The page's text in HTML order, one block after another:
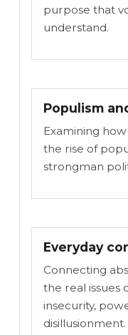
purpose that
understand.
Populism
Examining
the rise of
strongman
Everyday
Connecting
the real issues
insecurity,
disillusionment.